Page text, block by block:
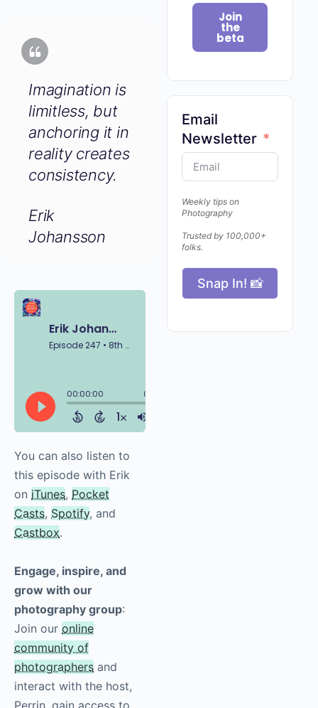
Join
the
beta
Email
Newsletter
Weekly tips on
Photography
Trusted by 100,000+
folks.
Snap In! 📸
Imagination is
limitless, but
anchoring it in
reality creates
consistency.
Erik
Johansson
You can also listen to
this episode with Erik
on iTunes, Pocket
Casts, Spotify, and
Castbox.
Engage, inspire, and
grow with our
photography group:
Join our online
community of
photographers and
interact with the host,
Perrin, gain access to